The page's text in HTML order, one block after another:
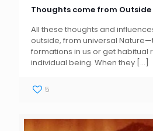
Thoughts come from Outside
All these thoughts and
outside, from universal
formations in us or get habitual
individual being. When they […]
5